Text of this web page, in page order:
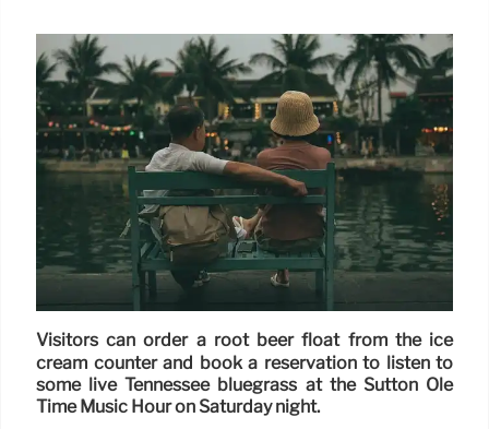
Visitors can order a root beer float from the ice
cream counter and book a reservation to listen to
some live Tennessee bluegrass at the Sutton Ole
Time Music Hour on Saturday night.